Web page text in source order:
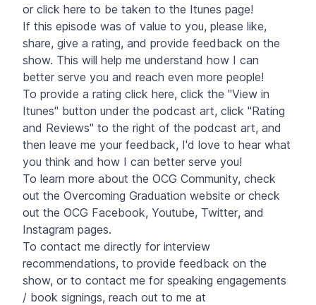
or click here to be taken to the Itunes page!
If this episode was of value to you, please like,
share, give a rating, and provide feedback on the
show. This will help me understand how I can
better serve you and reach even more people!
To provide a rating click here, click the "View in
Itunes" button under the podcast art, click "Rating
and Reviews" to the right of the podcast art, and
then leave me your feedback, I'd love to hear what
you think and how I can better serve you!
To learn more about the OCG Community, check
out the Overcoming Graduation website or check
out the OCG Facebook, Youtube, Twitter, and
Instagram pages.
To contact me directly for interview
recommendations, to provide feedback on the
show, or to contact me for speaking engagements
/ book signings, reach out to me at